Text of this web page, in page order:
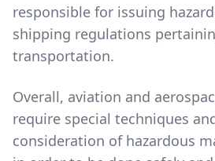
responsible for issuing
shipping regulations
transportation.
Overall, aviation and
require special techniques
consideration of hazardous